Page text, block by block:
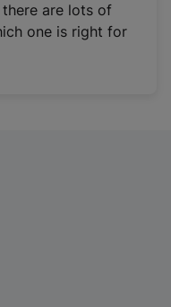
are lots of
one is right for